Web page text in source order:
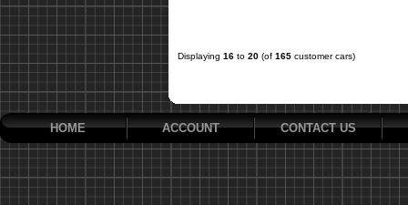
Displaying 16 to 20 (of 165 customer cars)
HOME ACCOUNT CONTACT US